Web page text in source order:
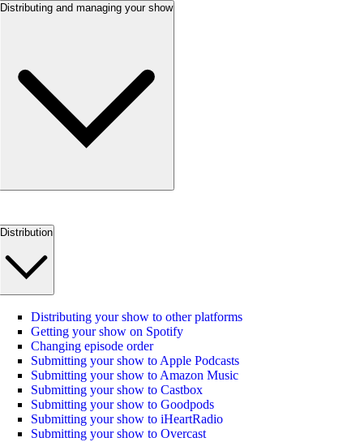
Distributing and managing your show
Distribution
Distributing your show to other platforms
Getting your show on Spotify
Changing episode order
Submitting your show to Apple Podcasts
Submitting your show to Amazon Music
Submitting your show to Castbox
Submitting your show to Goodpods
Submitting your show to iHeartRadio
Submitting your show to Overcast